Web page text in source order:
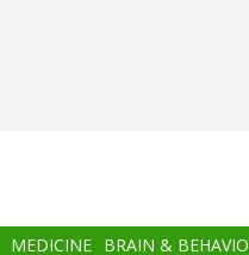
MEDICINE BRAIN &